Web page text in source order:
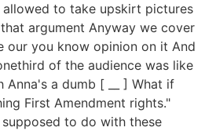
allowed to take upskirt pictures
argument Anyway we cover
our you know opinion on it And
of the audience was like
Anna's a dumb [ __ ] What if
First Amendment rights."
to do with these